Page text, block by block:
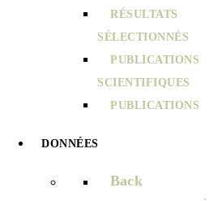
RÉSULTATS
SÉLECTIONNÉS
PUBLICATIONS
SCIENTIFIQUES
PUBLICATIONS
DONNÉES
Back